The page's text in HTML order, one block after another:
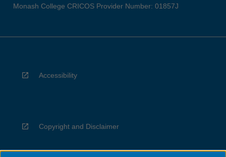
Monash College CRICOS Provider Number: 01857J
Accessibility
Copyright and Disclaimer